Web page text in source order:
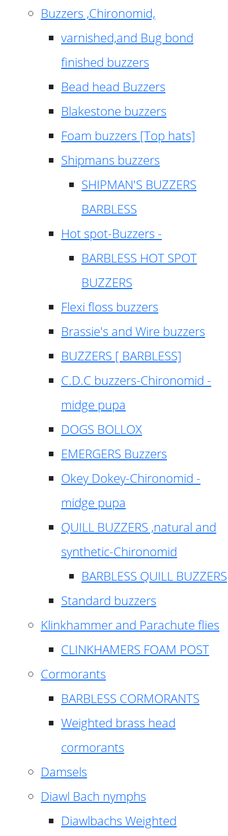
Buzzers ,Chironomid,
varnished,and Bug bond
finished buzzers
Bead head Buzzers
Blakestone buzzers
Foam buzzers [Top hats]
Shipmans buzzers
SHIPMAN'S BUZZERS
BARBLESS
Hot spot-Buzzers -
BARBLESS HOT SPOT
BUZZERS
Flexi floss buzzers
Brassie's and Wire buzzers
BUZZERS [ BARBLESS]
C.D.C buzzers-Chironomid -
midge pupa
DOGS BOLLOX
EMERGERS Buzzers
Okey Dokey-Chironomid -
midge pupa
QUILL BUZZERS ,natural and
synthetic-Chironomid
BARBLESS QUILL BUZZERS
Standard buzzers
Klinkhammer and Parachute flies
CLINKHAMERS FOAM POST
Cormorants
BARBLESS CORMORANTS
Weighted brass head
cormorants
Damsels
Diawl Bach nymphs
Diawlbachs Weighted